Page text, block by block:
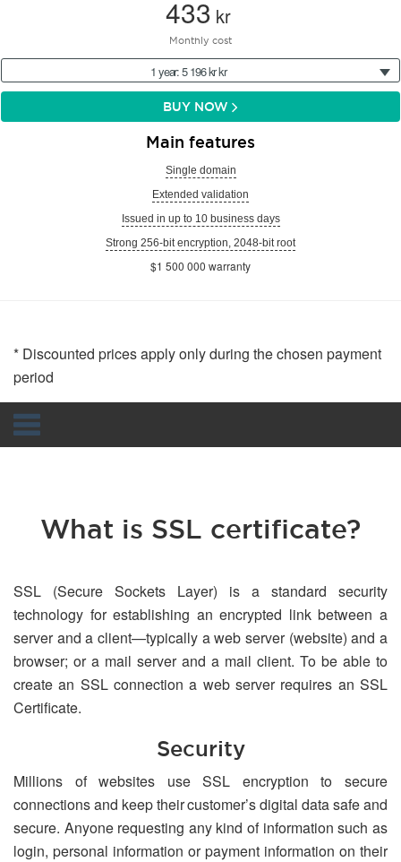
433 kr
Monthly cost
1 year: 5 196 kr kr
BUY NOW
Main features
Single domain
Extended validation
Issued in up to 10 business days
Strong 256-bit encryption, 2048-bit root
$1 500 000 warranty
* Discounted prices apply only during the chosen payment
period
What is SSL certificate?
SSL (Secure Sockets Layer) is a standard security
technology for establishing an encrypted link between a
server and a client—typically a web server (website) and a
browser; or a mail server and a mail client. To be able to
create an SSL connection a web server requires an SSL
Certificate.
Security
Millions of websites use SSL encryption to secure
connections and keep their customer’s digital data safe and
secure. Anyone requesting any kind of information such as
login, personal information or payment information on their